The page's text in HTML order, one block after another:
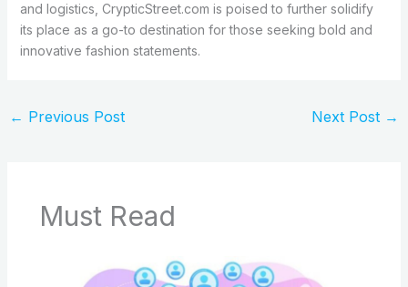
and logistics, CrypticStreet.com is poised to further solidify
its place as a go-to destination for those seeking bold and
innovative fashion statements.
← Previous Post Next Post →
Must Read